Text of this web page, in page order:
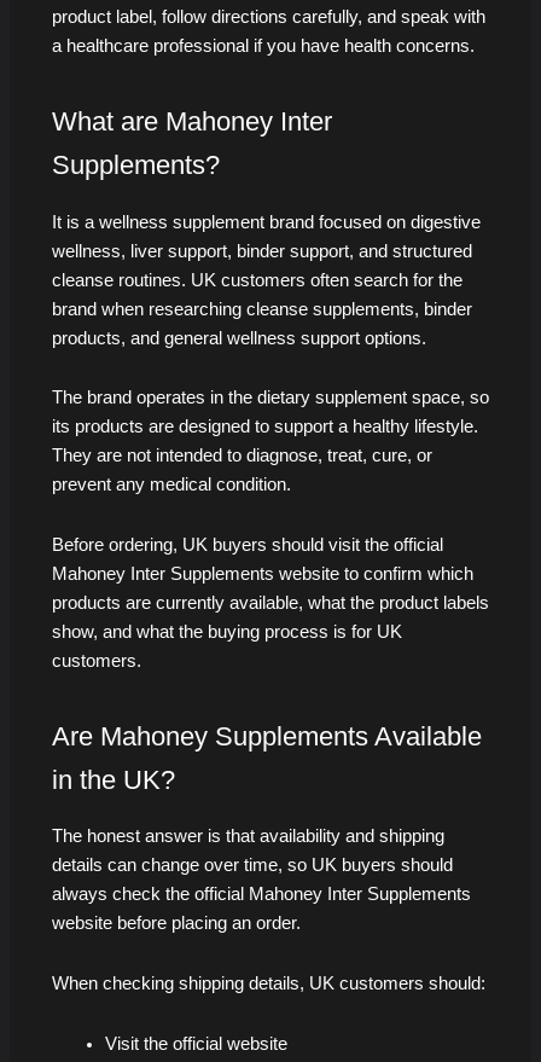
product label, follow directions carefully, and speak with
a healthcare professional if you have health concerns.
What are Mahoney Inter
Supplements?
It is a wellness supplement brand focused on digestive
wellness, liver support, binder support, and structured
cleanse routines. UK customers often search for the
brand when researching cleanse supplements, binder
products, and general wellness support options.
The brand operates in the dietary supplement space, so
its products are designed to support a healthy lifestyle.
They are not intended to diagnose, treat, cure, or
prevent any medical condition.
Before ordering, UK buyers should visit the official
Mahoney Inter Supplements website to confirm which
products are currently available, what the product labels
show, and what the buying process is for UK
customers.
Are Mahoney Supplements Available
in the UK?
The honest answer is that availability and shipping
details can change over time, so UK buyers should
always check the official Mahoney Inter Supplements
website before placing an order.
When checking shipping details, UK customers should:
Visit the official website